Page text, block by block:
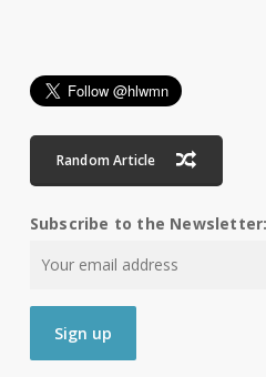
Random Article
Subscribe to the Newsletter: